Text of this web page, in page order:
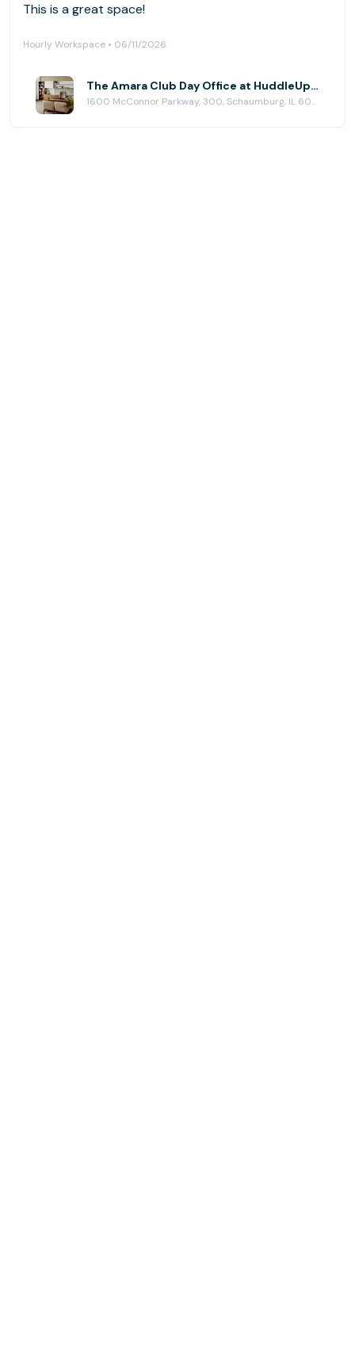
This is a great space!
Hourly Workspace • 06/11/2026
The Amara Club Day Office at HuddleUp Powered By 25N Coworking
1600 McConnor Parkway, 300, Schaumburg, IL 60173